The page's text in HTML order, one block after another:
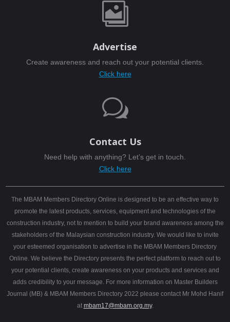

Advertise
Create awareness and reach out your potential clients.
Click here
w
Contact Us
Need help with anything? Let’s get in touch.
Click here
The MBAM Members Directory Online is designed to be an effective way to
promote the latest products, services, equipment and technologies of the
construction industry, not to mention to build your brand awareness among the
stakeholders of the Malaysian construction industry. We would like to invite
your esteemed organisation to advertise in the MBAM Members Directory
Online. We believe the Directory presents the perfect platform to reach out to
your potential clients, create awareness on your products and services and
adds credibility to your message. For more information on Master Builders
Journal (MB) & MBAM Members Directory 2022 please contact Mr Mohd Hanif
at mbam17@mbam.org.my.